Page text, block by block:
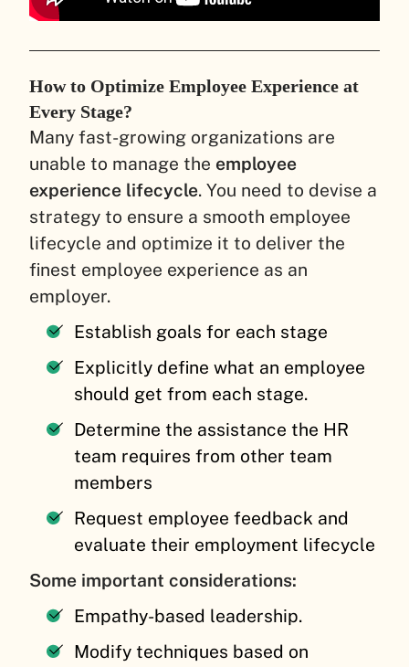
How to Optimize Employee Experience at
Every Stage?
Many fast-growing organizations are
unable to manage the employee
experience lifecycle. You need to devise a
strategy to ensure a smooth employee
lifecycle and optimize it to deliver the
finest employee experience as an
employer.
Establish goals for each stage
Explicitly define what an employee
should get from each stage.
Determine the assistance the HR
team requires from other team
members
Request employee feedback and
evaluate their employment lifecycle
Some important considerations:
Empathy-based leadership.
Modify techniques based on